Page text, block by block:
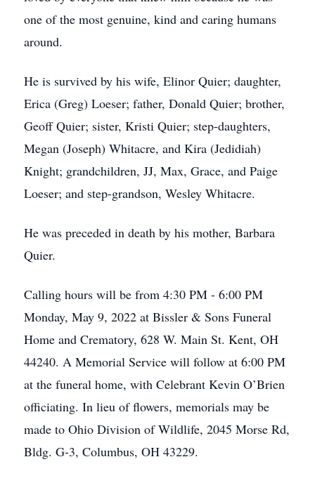
one of the most genuine, kind and caring humans
around.
He is survived by his wife, Elinor Quier; daughter,
Erica (Greg) Loeser; father, Donald Quier; brother,
Geoff Quier; sister, Kristi Quier; step-daughters,
Megan (Joseph) Whitacre, and Kira (Jedidiah)
Knight; grandchildren, JJ, Max, Grace, and Paige
Loeser; and step-grandson, Wesley Whitacre.
He was preceded in death by his mother, Barbara
Quier.
Calling hours will be from 4:30 PM - 6:00 PM
Monday, May 9, 2022 at Bissler & Sons Funeral
Home and Crematory, 628 W. Main St. Kent, OH
44240. A Memorial Service will follow at 6:00 PM
at the funeral home, with Celebrant Kevin O’Brien
officiating. In lieu of flowers, memorials may be
made to Ohio Division of Wildlife, 2045 Morse Rd,
Bldg. G-3, Columbus, OH 43229.